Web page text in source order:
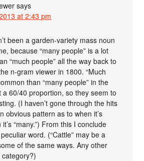
says
at 2:43 pm
been a garden-variety mass noun
because “many people” is a lot
“much people” all the way back to
n-gram viewer in 1800. “Much
than “many people” in the
a 60/40 proportion, so they seem to
(I haven’t gone through the hits
obvious pattern as to when it’s
“many.”) From this I conclude
word. (“Cattle” may be a
of the same ways. Any other